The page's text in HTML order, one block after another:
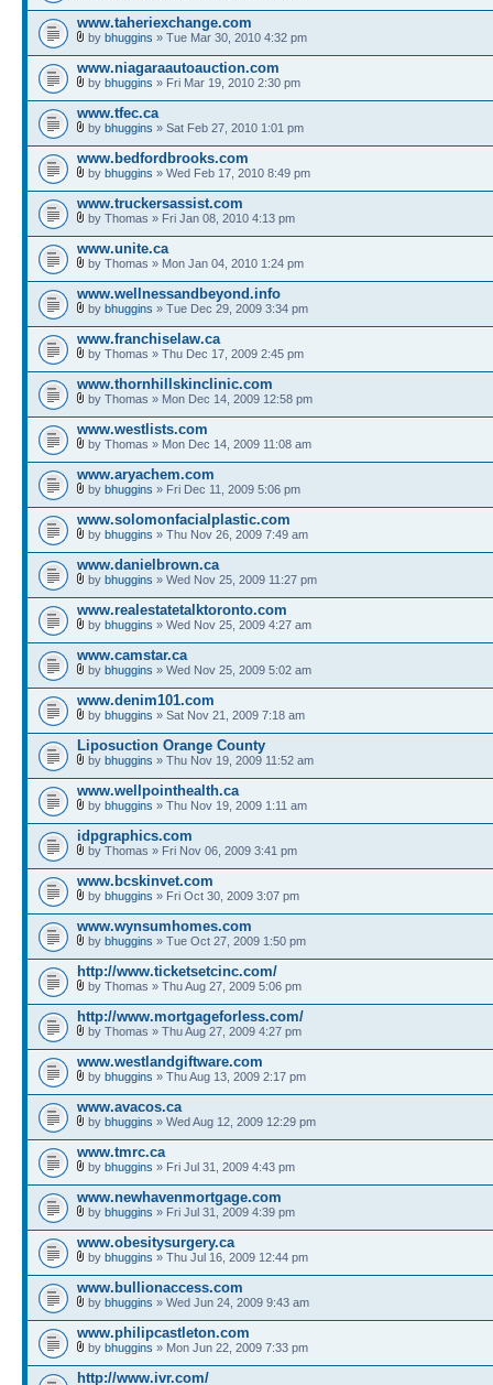
www.taheriexchange.com
by bhuggins » Tue Mar 30, 2010 4:32 pm
www.niagaraautoauction.com
by bhuggins » Fri Mar 19, 2010 2:30 pm
www.tfec.ca
by bhuggins » Sat Feb 27, 2010 1:01 pm
www.bedfordbrooks.com
by bhuggins » Wed Feb 17, 2010 8:49 pm
www.truckersassist.com
by Thomas » Fri Jan 08, 2010 4:13 pm
www.unite.ca
by Thomas » Mon Jan 04, 2010 1:24 pm
www.wellnessandbeyond.info
by bhuggins » Tue Dec 29, 2009 3:34 pm
www.franchiselaw.ca
by Thomas » Thu Dec 17, 2009 2:45 pm
www.thornhillskinclinic.com
by Thomas » Mon Dec 14, 2009 12:58 pm
www.westlists.com
by Thomas » Mon Dec 14, 2009 11:08 am
www.aryachem.com
by bhuggins » Fri Dec 11, 2009 5:06 pm
www.solomonfacialplastic.com
by bhuggins » Thu Nov 26, 2009 7:49 am
www.danielbrown.ca
by bhuggins » Wed Nov 25, 2009 11:27 pm
www.realestatetalktoronto.com
by bhuggins » Wed Nov 25, 2009 4:27 am
www.camstar.ca
by bhuggins » Wed Nov 25, 2009 5:02 am
www.denim101.com
by bhuggins » Sat Nov 21, 2009 7:18 am
Liposuction Orange County
by bhuggins » Thu Nov 19, 2009 11:52 am
www.wellpointhealth.ca
by bhuggins » Thu Nov 19, 2009 1:11 am
idpgraphics.com
by Thomas » Fri Nov 06, 2009 3:41 pm
www.bcskinvet.com
by bhuggins » Fri Oct 30, 2009 3:07 pm
www.wynsumhomes.com
by bhuggins » Tue Oct 27, 2009 1:50 pm
http://www.ticketsetcinc.com/
by Thomas » Thu Aug 27, 2009 5:06 pm
http://www.mortgageforless.com/
by Thomas » Thu Aug 27, 2009 4:27 pm
www.westlandgiftware.com
by bhuggins » Thu Aug 13, 2009 2:17 pm
www.avacos.ca
by bhuggins » Wed Aug 12, 2009 12:29 pm
www.tmrc.ca
by bhuggins » Fri Jul 31, 2009 4:43 pm
www.newhavenmortgage.com
by bhuggins » Fri Jul 31, 2009 4:39 pm
www.obesitysurgery.ca
by bhuggins » Thu Jul 16, 2009 12:44 pm
www.bullionaccess.com
by bhuggins » Wed Jun 24, 2009 9:43 am
www.philipcastleton.com
by bhuggins » Mon Jun 22, 2009 7:33 pm
http://www.ivr.com/